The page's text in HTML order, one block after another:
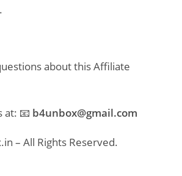
about this Affiliate
at: 📧 b4unbox@gmail.com
– All Rights Reserved.